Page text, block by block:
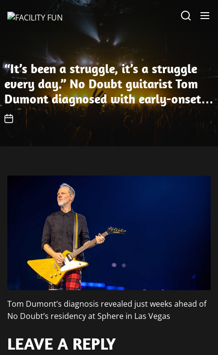
“It’s been a struggle, it’s a struggle
every day.” No Doubt guitarist Tom
Dumont diagnosed with early-onset
Parkinson’s disease
Tom Dumont’s diagnosis revealed just weeks ahead of
No Doubt’s residency at Sphere in Las Vegas
LEAVE A REPLY